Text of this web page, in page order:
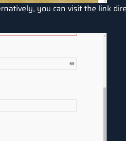
you can visit the link